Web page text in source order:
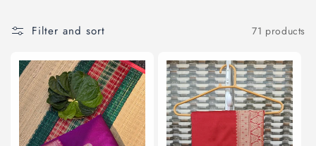
l
e
c
Filter and sort 71 products